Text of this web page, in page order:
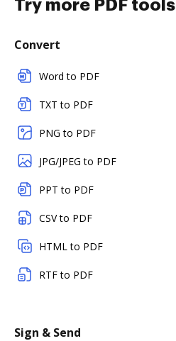
Try more PDF tools
Convert
Word to PDF
TXT to PDF
PNG to PDF
JPG/JPEG to PDF
PPT to PDF
CSV to PDF
HTML to PDF
RTF to PDF
Sign & Send